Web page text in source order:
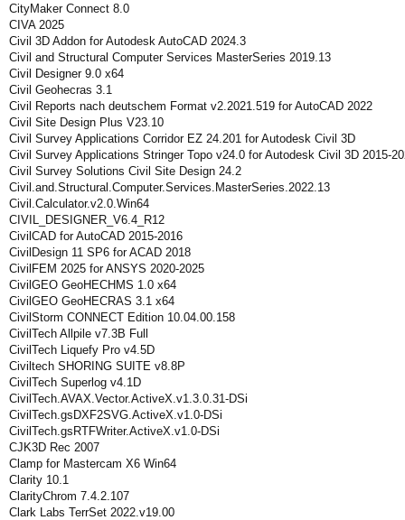
CityMaker Connect 8.0
CIVA 2025
Civil 3D Addon for Autodesk AutoCAD 2024.3
Civil and Structural Computer Services MasterSeries 2019.13
Civil Designer 9.0 x64
Civil Geohecras 3.1
Civil Reports nach deutschem Format v2.2021.519 for AutoCAD 2022
Civil Site Design Plus V23.10
Civil Survey Applications Corridor EZ 24.201 for Autodesk Civil 3D
Civil Survey Applications Stringer Topo v24.0 for Autodesk Civil 3D 2015-
Civil Survey Solutions Civil Site Design 24.2
Civil.and.Structural.Computer.Services.MasterSeries.2022.13
Civil.Calculator.v2.0.Win64
CIVIL_DESIGNER_V6.4_R12
CivilCAD for AutoCAD 2015-2016
CivilDesign 11 SP6 for ACAD 2018
CivilFEM 2025 for ANSYS 2020-2025
CivilGEO GeoHECHMS 1.0 x64
CivilGEO GeoHECRAS 3.1 x64
CivilStorm CONNECT Edition 10.04.00.158
CivilTech Allpile v7.3B Full
CivilTech Liquefy Pro v4.5D
Civiltech SHORING SUITE v8.8P
CivilTech Superlog v4.1D
CivilTech.AVAX.Vector.ActiveX.v1.3.0.31-DSi
CivilTech.gsDXF2SVG.ActiveX.v1.0-DSi
CivilTech.gsRTFWriter.ActiveX.v1.0-DSi
CJK3D Rec 2007
Clamp for Mastercam X6 Win64
Clarity 10.1
ClarityChrom 7.4.2.107
Clark Labs TerrSet 2022.v19.00